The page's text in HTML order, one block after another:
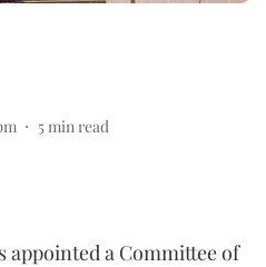
5 min read
appointed a Committee of